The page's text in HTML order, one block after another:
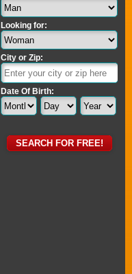
Looking for:
City or Zip:
Date Of Birth: